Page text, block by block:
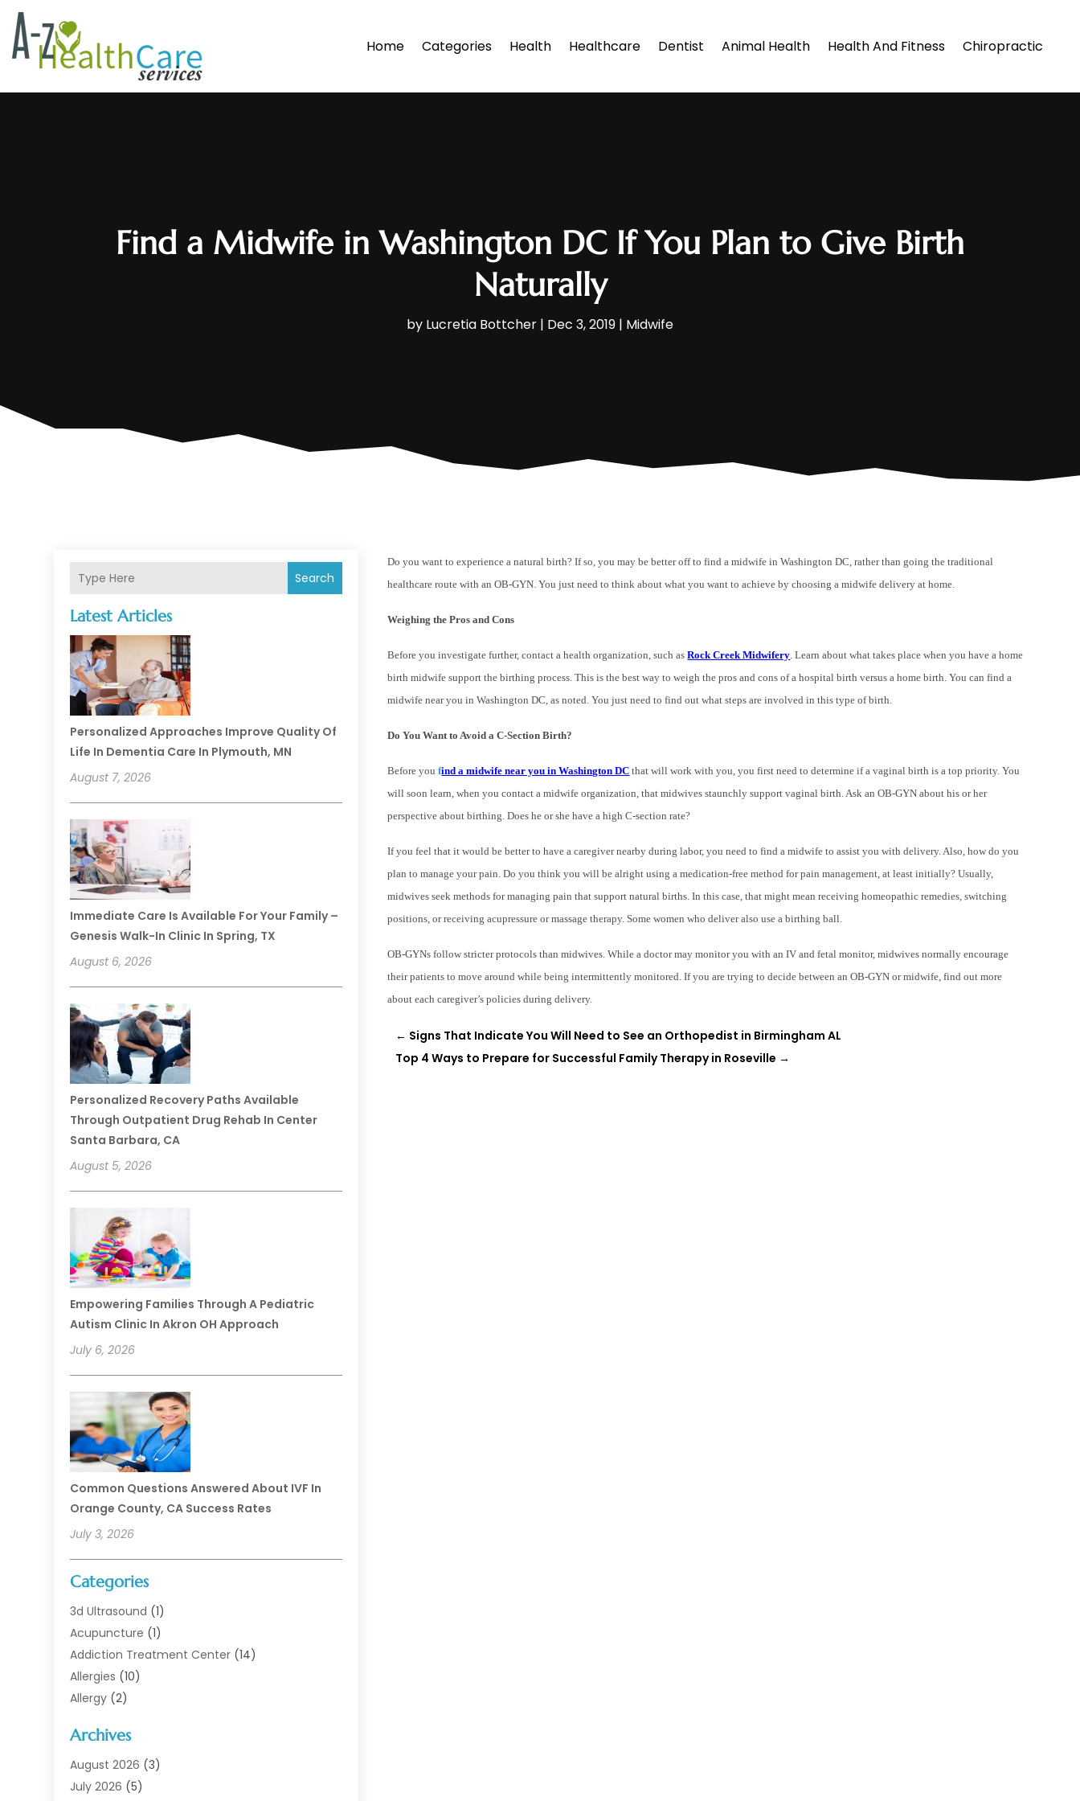
Home Categories Health Healthcare Dentist Animal Health Health And Fitness Chiropractic
Find a Midwife in Washington DC If You Plan to Give Birth
Naturally
by Lucretia Bottcher | Dec 3, 2019 | Midwife
Search
Latest Articles
Personalized Approaches Improve Quality Of
Life In Dementia Care In Plymouth, MN
August 7, 2026
Immediate Care Is Available For Your Family –
Genesis Walk-In Clinic In Spring, TX
August 6, 2026
Personalized Recovery Paths Available
Through Outpatient Drug Rehab In Center
Santa Barbara, CA
August 5, 2026
Empowering Families Through A Pediatric
Autism Clinic In Akron OH Approach
July 6, 2026
Common Questions Answered About IVF In
Orange County, CA Success Rates
July 3, 2026
Categories
3d Ultrasound (1)
Acupuncture (1)
Addiction Treatment Center (14)
Allergies (10)
Allergy (2)
Animal Health
Animal Hospital(1)
Assisted Living
Archives
August 2026 (3)
July 2026 (5)
Do you want to experience a natural birth? If so, you may be better off to find a midwife in Washington DC, rather than going the traditional
healthcare route with an OB-GYN. You just need to think about what you want to achieve by choosing a midwife delivery at home.
Weighing the Pros and Cons
Before you investigate further, contact a health organization, such asRock Creek Midwifery. Learn about what takes place when you have a home
birth midwife support the birthing process. This is the best way to weigh the pros and cons of a hospital birth versus a home birth. You can find a
midwife near you in Washington DC, as noted. You just need to find out what steps are involved in this type of birth.
Do You Want to Avoid a C-Section Birth?
Before youfind a midwife near you in Washington DC that will work with you, you first need to determine if a vaginal birth is a top priority. You
will soon learn, when you contact a midwife organization, that midwives staunchly support vaginal birth. Ask an OB-GYN about his or her
perspective about birthing. Does he or she have a high C-section rate?
If you feel that it would be better to have a caregiver nearby during labor, you need to find a midwife to assist you with delivery. Also, how do you
plan to manage your pain. Do you think you will be alright using a medication-free method for pain management, at least initially? Usually,
midwives seek methods for managing pain that support natural births. In this case, that might mean receiving homeopathic remedies, switching
positions, or receiving acupressure or massage therapy. Some women who deliver also use a birthing ball.
OB-GYNs follow stricter protocols than midwives. While a doctor may monitor you with an IV and fetal monitor, midwives normally encourage
their patients to move around while being intermittently monitored. If you are trying to decide between an OB-GYN or midwife, find out more
about each caregiver’s policies during delivery.
← Signs That Indicate You Will Need to See an Orthopedist in Birmingham AL
Top 4 Ways to Prepare for Successful Family Therapy in Roseville →